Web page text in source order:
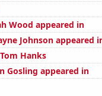
Wood appeared in
Johnson appeared
Hanks
Gosling appeared in